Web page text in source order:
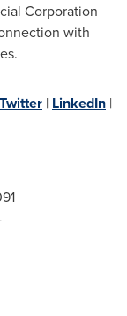
Corporation
with
Twitter | LinkedIn |